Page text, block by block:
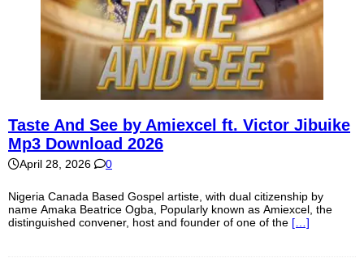
Taste And See by Amiexcel ft. Victor Jibuike
Mp3 Download 2026
April 28, 2026 0
Nigeria Canada Based Gospel artiste, with dual citizenship by
name Amaka Beatrice Ogba, Popularly known as Amiexcel, the
distinguished convener, host and founder of one of the […]